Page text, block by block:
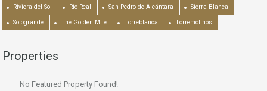
Riviera del Sol Río Real San Pedro de Alcántara Sierra Blanca
Sotogrande The Golden Mile Torreblanca Torremolinos
Properties
No Featured Property Found!